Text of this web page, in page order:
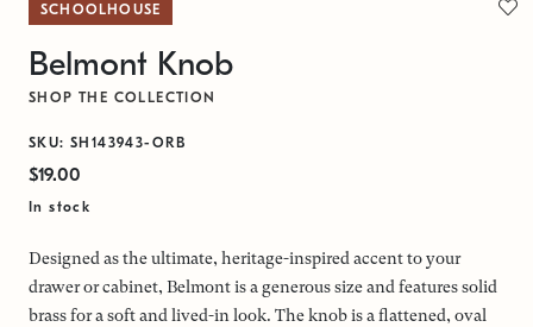
SCHOOLHOUSE
Belmont Knob
SHOP THE COLLECTION
SKU: SH143943-ORB
$19.00
In stock
Designed as the ultimate, heritage-inspired accent to your
drawer or cabinet, Belmont is a generous size and features solid
brass for a soft and lived-in look. The knob is a flattened, oval